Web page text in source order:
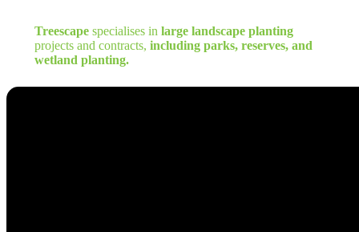
Treescape specialises in large landscape planting
projects and contracts, including parks, reserves, and
wetland planting.